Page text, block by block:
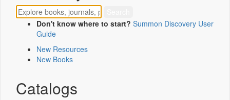
Don't know where to start? Summon Discovery User
Guide
New Resources
New Books
Catalogs